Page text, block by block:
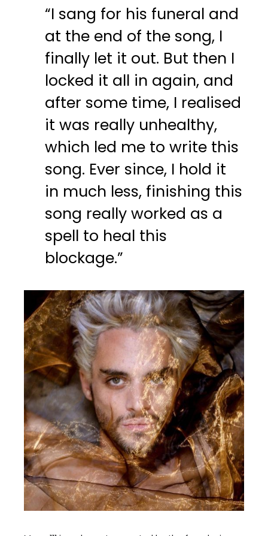
“I sang for his funeral and
at the end of the song, I
finally let it out. But then I
locked it all in again, and
after some time, I realised
it was really unhealthy,
which led me to write this
song. Ever since, I hold it
in much less, finishing this
song really worked as a
spell to heal this
blockage.”